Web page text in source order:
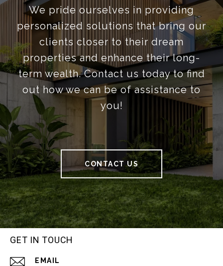
We pride ourselves in providing
personalized solutions that bring our
clients closer to their dream
properties and enhance their long-
term wealth. Contact us today to find
out how we can be of assistance to
you!
CONTACT US
GET IN TOUCH
EMAIL